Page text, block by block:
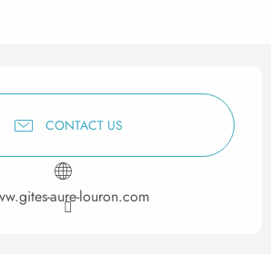
hours & contact
CONTACT US
aure-louron.com